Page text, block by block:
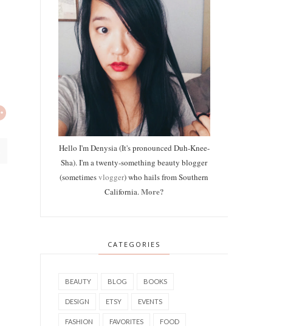
Hello I'm Denysia (It's pronounced Duh-Knee-
Sha). I'm a twenty-something beauty blogger
(sometimesvlogger) who hails from Southern
California.More?
CATEGORIES
BEAUTY BLOG BOOKS
DESIGN ETSY EVENTS
FASHION FAVORITES FOOD